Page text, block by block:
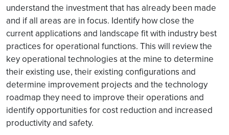
understand the investment that has already been made
and if all areas are in focus. Identify how close the
current applications and landscape fit with industry best
practices for operational functions. This will review the
key operational technologies at the mine to determine
their existing use, their existing configurations and
determine improvement projects and the technology
roadmap they need to improve their operations and
identify opportunities for cost reduction and increased
productivity and safety.